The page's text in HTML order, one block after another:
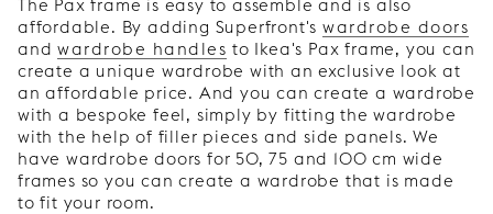
The Pax frame is easy to assemble and is also
affordable. By adding Superfront'swardrobe doors
andwardrobe handles to Ikea's Pax frame, you can
create a unique wardrobe with an exclusive look at
an affordable price. And you can create a wardrobe
with a bespoke feel, simply by fitting the wardrobe
with the help of filler pieces and side panels. We
have wardrobe doors for 50, 75 and 100 cm wide
frames so you can create a wardrobe that is made
to fit your room.